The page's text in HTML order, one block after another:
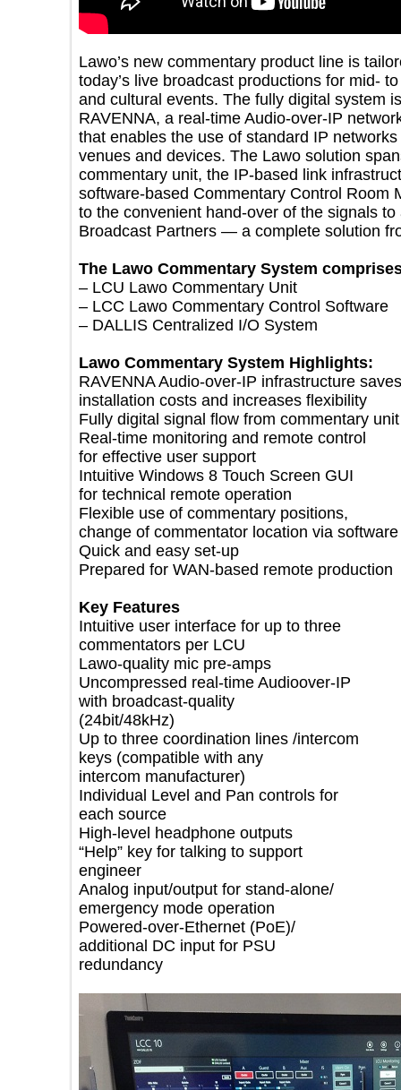
Lawo’s new commentary product line is
today’s live broadcast productions for
and cultural events. The fully digital
RAVENNA, a real-time Audio-over-IP
that enables the use of standard IP
venues and devices. The Lawo solution
commentary unit, the IP-based link
software-based Commentary Control
to the convenient hand-over of the
Broadcast Partners — a complete
The Lawo Commentary System
– LCU Lawo Commentary Unit
– LCC Lawo Commentary Control
– DALLIS Centralized I/O System
Lawo Commentary System Highlights:
RAVENNA Audio-over-IP infrastructure
installation costs and increases flexibility
Fully digital signal flow from commentary
Real-time monitoring and remote control
for effective user support
Intuitive Windows 8 Touch Screen GUI
for technical remote operation
Flexible use of commentary positions,
change of commentator location via
Quick and easy set-up
Prepared for WAN-based remote
Key Features
Intuitive user interface for up to three
commentators per LCU
Lawo-quality mic pre-amps
Uncompressed real-time Audioover-IP
with broadcast-quality
(24bit/48kHz)
Up to three coordination lines /intercom
keys (compatible with any
intercom manufacturer)
Individual Level and Pan controls for
each source
High-level headphone outputs
“Help” key for talking to support
engineer
Analog input/output for stand-alone/
emergency mode operation
Powered-over-Ethernet (PoE)/
additional DC input for PSU
redundancy